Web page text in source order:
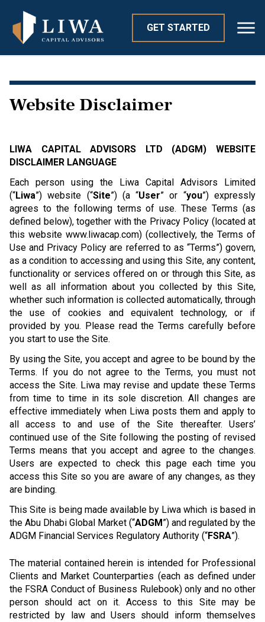
GET STARTED
Website Disclaimer
LIWA CAPITAL ADVISORS LTD (ADGM) WEBSITE
DISCLAIMER LANGUAGE
Each person using the Liwa Capital Advisors Limited
(“Liwa”) website (“Site”) (a “User” or “you”) expressly
agrees to the following terms of use. These Terms (as
defined below), together with the Privacy Policy (located at
this website www.liwacap.com) (collectively, the Terms of
Use and Privacy Policy are referred to as “Terms”) govern,
as a condition to accessing and using this Site, any content,
functionality or services offered on or through this Site, as
well as all information about you collected by this Site,
whether such information is collected automatically, through
the use of cookies and equivalent technology, or if
provided by you. Please read the Terms carefully before
you start to use the Site.
By using the Site, you accept and agree to be bound by the
Terms. If you do not agree to the Terms, you must not
access the Site. Liwa may revise and update these Terms
from time to time in its sole discretion. All changes are
effective immediately when Liwa posts them and apply to
all access to and use of the Site thereafter. Users’
continued use of the Site following the posting of revised
Terms means that you accept and agree to the changes.
Users are expected to check this page each time you
access this Site so you are aware of any changes, as they
are binding.
This Site is being made available by Liwa which is based in
the Abu Dhabi Global Market (“ADGM”) and regulated by the
ADGM Financial Services Regulatory Authority (“FSRA”).
The material contained herein is intended for Professional
Clients and Market Counterparties (each as defined under
the FSRA Conduct of Business Rulebook) only and no other
person should act on it. Access to this Site may be
restricted by law and Users should inform themselves